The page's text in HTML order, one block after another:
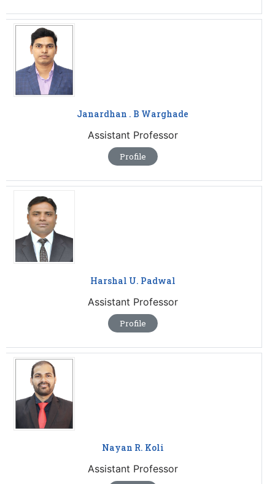
Janardhan . B Warghade
Assistant Professor
Profile
Harshal U. Padwal
Assistant Professor
Profile
Nayan R. Koli
Assistant Professor